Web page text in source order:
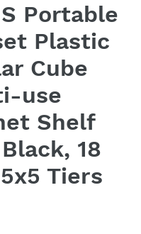
Portable
Plastic
Cube
use
Shelf
18
Tiers